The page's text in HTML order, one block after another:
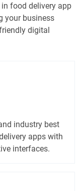
food delivery app
your business
digital
industry best
apps with
interfaces.